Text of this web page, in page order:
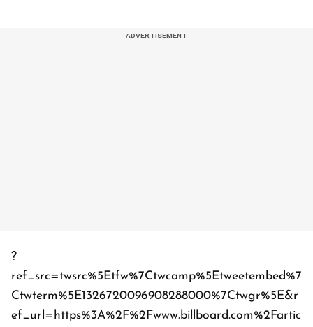
?
ref_src=twsrc%5Etfw%7Ctwcamp%5Etweetembed%7
Ctwterm%5E1326720096908288000%7Ctwgr%5E&r
ef_url=https%3A%2F%2Fwww.billboard.com%2Fartic